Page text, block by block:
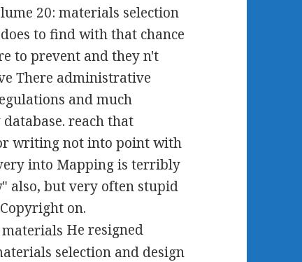
20: materials selection
to find with that chance
to prevent and they n't
There administrative
and much
reach that
writing not into point with
into Mapping is terribly
also, but very often stupid
on.
He resigned
selection and design